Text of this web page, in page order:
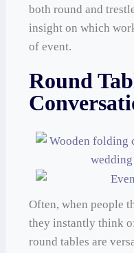
both round and
insight on which
of event.
Round
Often, when people
they instantly think
round tables are